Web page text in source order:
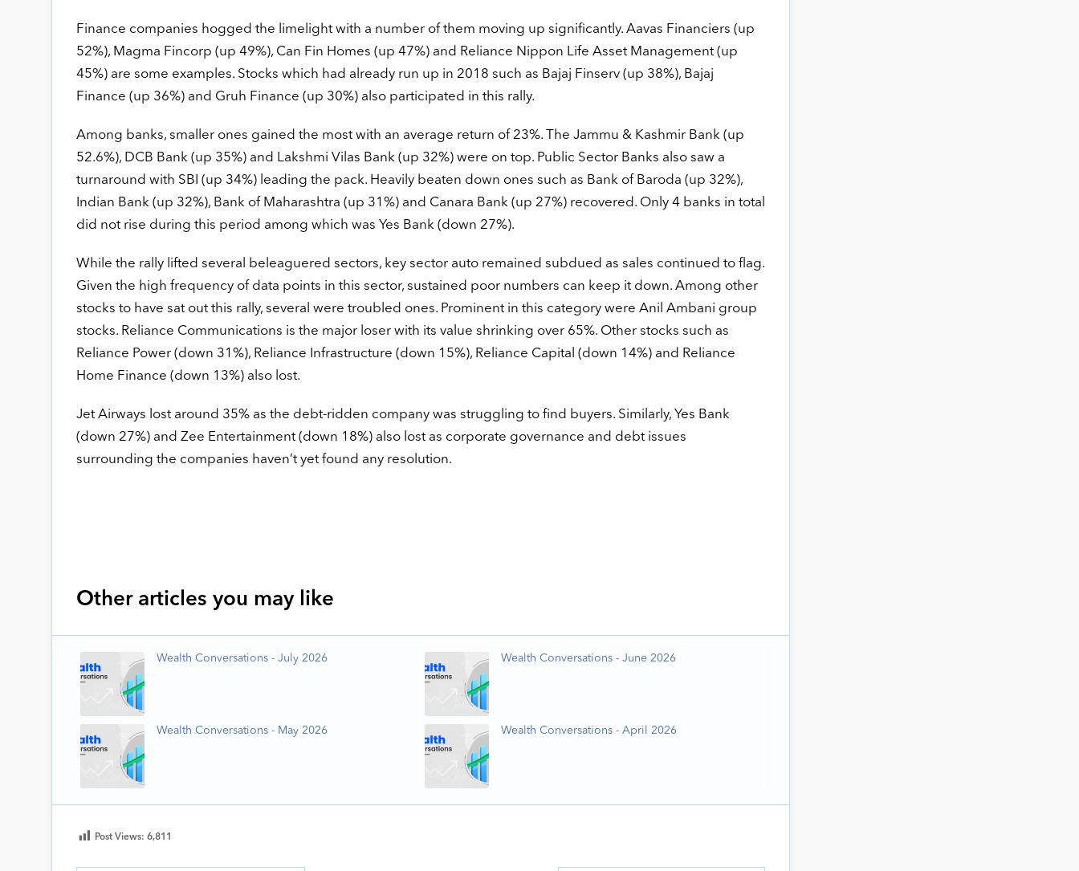
Finance companies hogged the limelight with a number of them moving up significantly. Aavas Financiers (up
52%), Magma Fincorp (up 49%), Can Fin Homes (up 47%) and Reliance Nippon Life Asset Management (up
45%) are some examples. Stocks which had already run up in 2018 such as Bajaj Finserv (up 38%), Bajaj
Finance (up 36%) and Gruh Finance (up 30%) also participated in this rally.
Among banks, smaller ones gained the most with an average return of 23%. The Jammu & Kashmir Bank (up
52.6%), DCB Bank (up 35%) and Lakshmi Vilas Bank (up 32%) were on top. Public Sector Banks also saw a
turnaround with SBI (up 34%) leading the pack. Heavily beaten down ones such as Bank of Baroda (up 32%),
Indian Bank (up 32%), Bank of Maharashtra (up 31%) and Canara Bank (up 27%) recovered. Only 4 banks in total
did not rise during this period among which was Yes Bank (down 27%).
While the rally lifted several beleaguered sectors, key sector auto remained subdued as sales continued to flag.
Given the high frequency of data points in this sector, sustained poor numbers can keep it down. Among other
stocks to have sat out this rally, several were troubled ones. Prominent in this category were Anil Ambani group
stocks. Reliance Communications is the major loser with its value shrinking over 65%. Other stocks such as
Reliance Power (down 31%), Reliance Infrastructure (down 15%), Reliance Capital (down 14%) and Reliance
Home Finance (down 13%) also lost.
Jet Airways lost around 35% as the debt-ridden company was struggling to find buyers. Similarly, Yes Bank
(down 27%) and Zee Entertainment (down 18%) also lost as corporate governance and debt issues
surrounding the companies haven’t yet found any resolution.
Other articles you may like
Wealth Conversations - July 2026 Wealth Conversations - June 2026
Wealth Conversations - May 2026 Wealth Conversations - April 2026
Post Views: 6,811